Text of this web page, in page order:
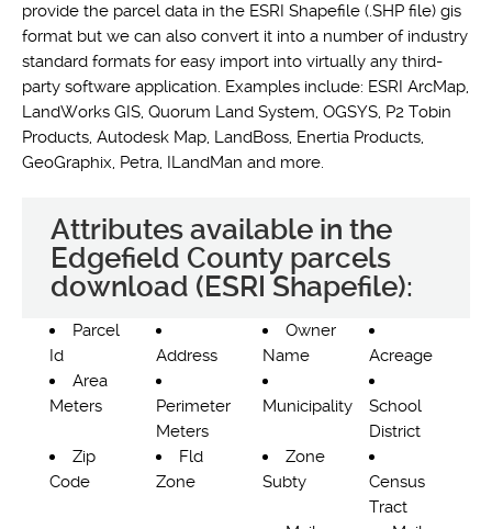
provide the parcel data in the ESRI Shapefile (.SHP file) gis
format but we can also convert it into a number of industry
standard formats for easy import into virtually any third-
party software application. Examples include: ESRI ArcMap,
LandWorks GIS, Quorum Land System, OGSYS, P2 Tobin
Products, Autodesk Map, LandBoss, Enertia Products,
GeoGraphix, Petra, ILandMan and more.
Attributes available in the
Edgefield County parcels
download (ESRI Shapefile):
Parcel
Id
Address
Owner
Name
Acreage
Area
Meters
Perimeter
Meters
Municipality
School
District
Zip
Code
Fld
Zone
Zone
Subty
Census
Tract